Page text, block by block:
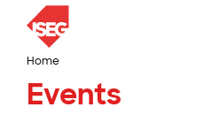
Home
Events